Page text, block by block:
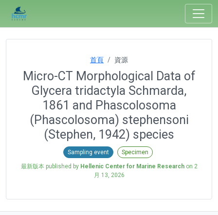
首頁 資源
Micro-CT Morphological Data of
Glycera tridactyla Schmarda,
1861 and Phascolosoma
(Phascolosoma) stephensoni
(Stephen, 1942) species
Sampling event Specimen
最新版本 published by Hellenic Center for Marine Researchon 2
月 13, 2026